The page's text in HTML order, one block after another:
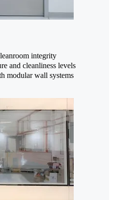
integrity
and cleanliness levels
modular wall systems